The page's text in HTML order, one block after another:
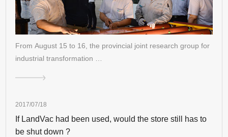
From August 15 to 16, the provincial joint research group for
industrial transformation …
2017/07/18
If LandVac had been used, would the store still has to
be shut down ?